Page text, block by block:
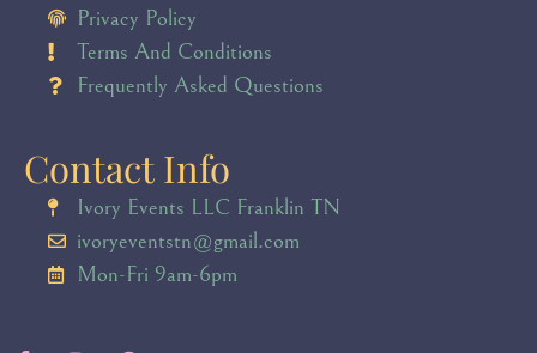
Privacy Policy
Terms And Conditions
Frequently Asked Questions
Contact Info
Ivory Events LLC Franklin TN
ivoryeventstn@gmail.com
Mon-Fri 9am-6pm